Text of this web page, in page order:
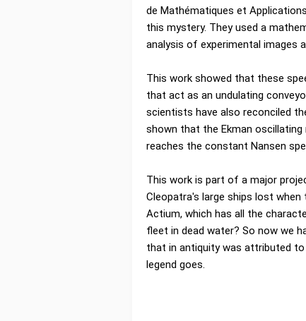
de Mathématiques et
this mystery. They used a
analysis of experimental images
This work showed that these
that act as an undulating
scientists have also reconciled
shown that the Ekman oscillating
reaches the constant Nansen
This work is part of a major
Cleopatra's large ships lost
Actium, which has all the
fleet in dead water? So now we
that in antiquity was attributed
legend goes.